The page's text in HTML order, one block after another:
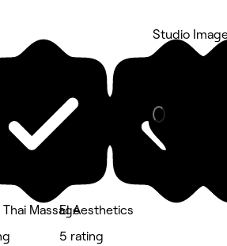
MassageEl Aesthetics
5 rating
Studio